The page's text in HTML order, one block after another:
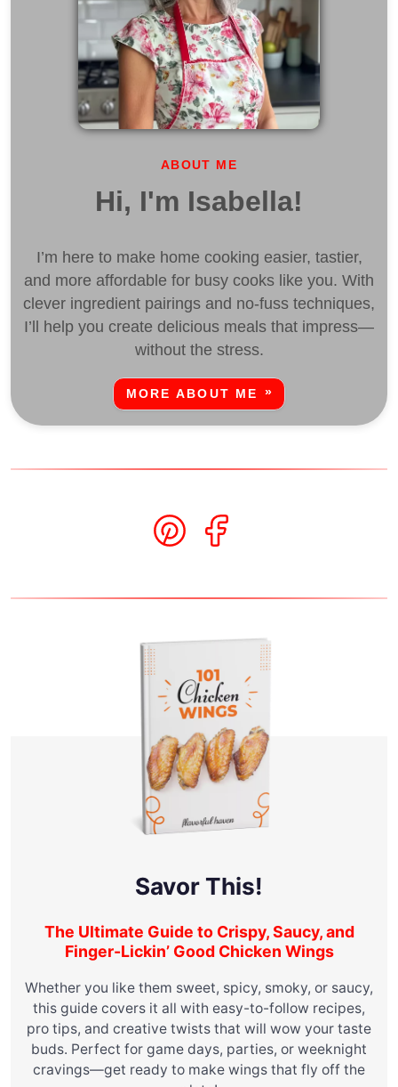
ABOUT ME
Hi, I'm Isabella!
I’m here to make home cooking easier, tastier,
and more affordable for busy cooks like you. With
clever ingredient pairings and no-fuss techniques,
I’ll help you create delicious meals that impress—
without the stress.
MORE ABOUT ME
Savor This!
The Ultimate Guide to Crispy, Saucy, and
Finger-Lickin’ Good Chicken Wings
Whether you like them sweet, spicy, smoky, or saucy,
this guide covers it all with easy-to-follow recipes,
pro tips, and creative twists that will wow your taste
buds. Perfect for game days, parties, or weeknight
cravings—get ready to make wings that fly off the